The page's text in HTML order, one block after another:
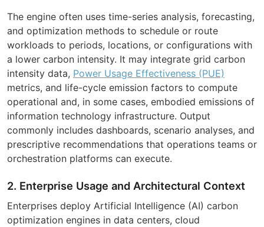
The engine often uses time-series analysis, forecasting,
and optimization methods to schedule or route
workloads to periods, locations, or configurations with
a lower carbon intensity. It may integrate grid carbon
intensity data, Power Usage Effectiveness (PUE)
metrics, and life-cycle emission factors to compute
operational and, in some cases, embodied emissions of
information technology infrastructure. Output
commonly includes dashboards, scenario analyses, and
prescriptive recommendations that operations teams or
orchestration platforms can execute.
2. Enterprise Usage and Architectural Context
Enterprises deploy Artificial Intelligence (AI) carbon
optimization engines in data centers, cloud